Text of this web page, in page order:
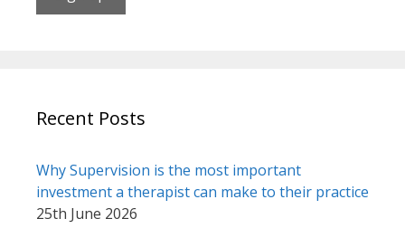
Recent Posts
Why Supervision is the most important
investment a therapist can make to their practice
25th June 2026